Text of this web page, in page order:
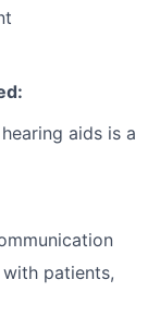
aids is a
patients,